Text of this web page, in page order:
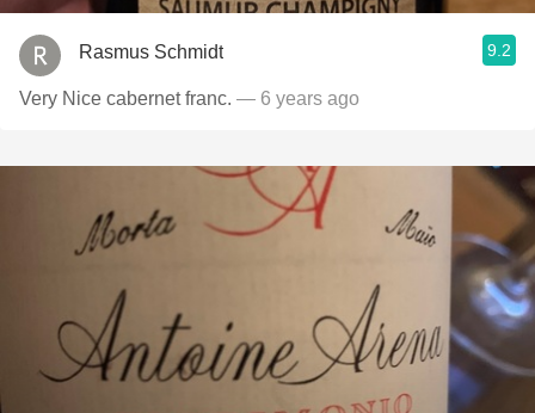
Rasmus Schmidt 9.2
Very Nice cabernet franc. — 6 years ago